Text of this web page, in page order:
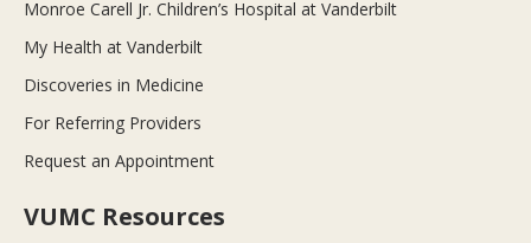
Monroe Carell Jr. Children’s Hospital at Vanderbilt
My Health at Vanderbilt
Discoveries in Medicine
For Referring Providers
Request an Appointment
VUMC Resources